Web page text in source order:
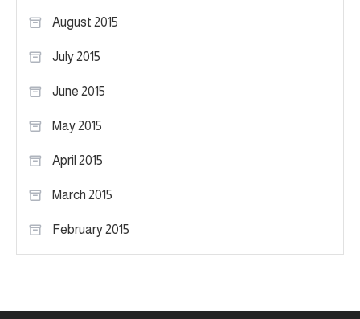
August 2015
July 2015
June 2015
May 2015
April 2015
March 2015
February 2015